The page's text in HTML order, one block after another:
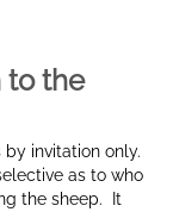
to the
invitation only.
as to who
the sheep. It